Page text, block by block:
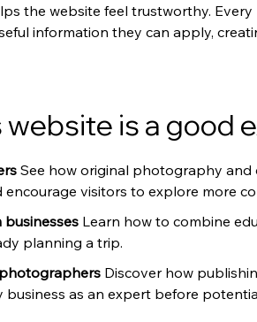
the website feel trustworthy.
information they can apply,
is a good
See how original photography
visitors to explore more
businesses Learn how to combine
planning a trip.
Discover how
as an expert before